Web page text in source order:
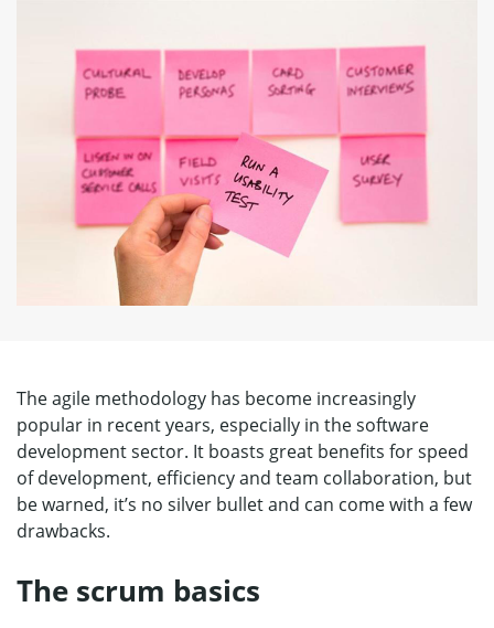
The agile methodology has become increasingly
popular in recent years, especially in the software
development sector. It boasts great benefits for speed
of development, efficiency and team collaboration, but
be warned, it’s no silver bullet and can come with a few
drawbacks.
The scrum basics